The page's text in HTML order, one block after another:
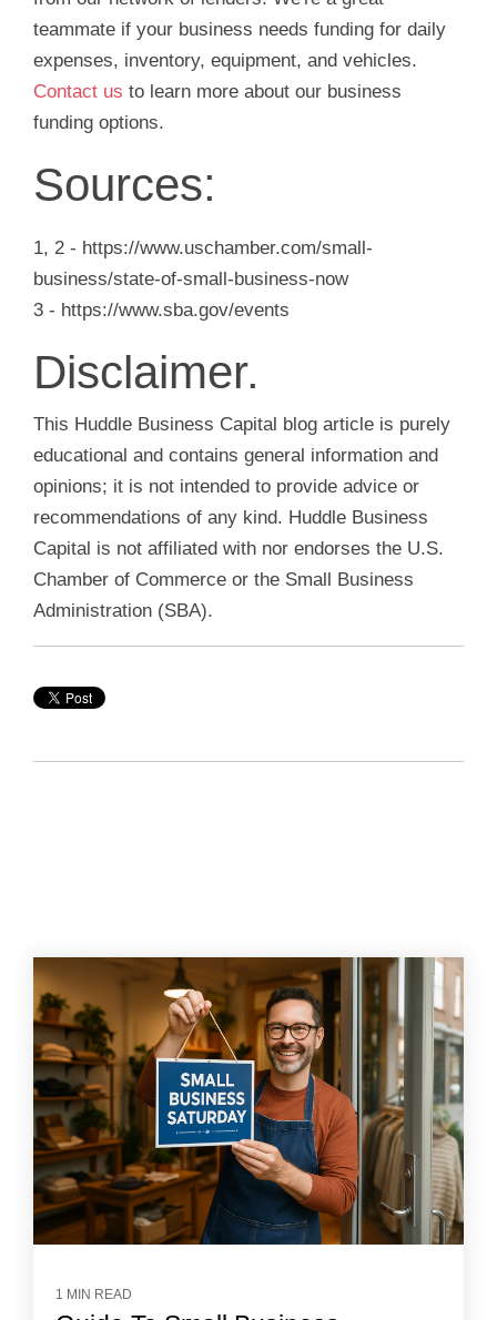
teammate if your business needs funding for daily
expenses, inventory, equipment, and vehicles.
Contact us to learn more about our business
funding options.
Sources:
1, 2 - https://www.uschamber.com/small-
business/state-of-small-business-now
3 - https://www.sba.gov/events
Disclaimer.
This Huddle Business Capital blog article is purely
educational and contains general information and
opinions; it is not intended to provide advice or
recommendations of any kind. Huddle Business
Capital is not affiliated with nor endorses the U.S.
Chamber of Commerce or the Small Business
Administration (SBA).
1 MIN READ